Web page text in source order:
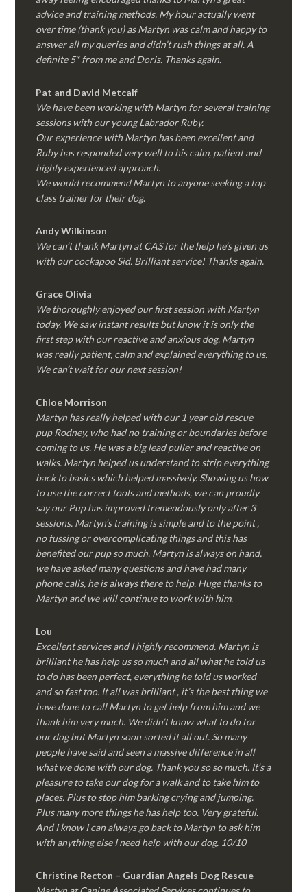
advice and training methods. My hour actually went
over time (thank you) as Martyn was calm and happy to
answer all my queries and didn’t rush things at all. A
definite 5* from me and Doris. Thanks again.
Pat and David Metcalf
We have been working with Martyn for several training
sessions with our young Labrador Ruby.
Our experience with Martyn has been excellent and
Ruby has responded very well to his calm, patient and
highly experienced approach.
We would recommend Martyn to anyone seeking a top
class trainer for their dog.
Andy Wilkinson
We can’t thank Martyn at CAS for the help he’s given us
with our cockapoo Sid. Brilliant service! Thanks again.
Grace Olivia
We thoroughly enjoyed our first session with Martyn
today. We saw instant results but know it is only the
first step with our reactive and anxious dog. Martyn
was really patient, calm and explained everything to us.
We can’t wait for our next session!
Chloe Morrison
Martyn has really helped with our 1 year old rescue
pup Rodney, who had no training or boundaries before
coming to us. He was a big lead puller and reactive on
walks. Martyn helped us understand to strip everything
back to basics which helped massively. Showing us how
to use the correct tools and methods, we can proudly
say our Pup has improved tremendously only after 3
sessions. Martyn’s training is simple and to the point ,
no fussing or overcomplicating things and this has
benefited our pup so much. Martyn is always on hand,
we have asked many questions and have had many
phone calls, he is always there to help. Huge thanks to
Martyn and we will continue to work with him.
Lou
Excellent services and I highly recommend. Martyn is
brilliant he has help us so much and all what he told us
to do has been perfect, everything he told us worked
and so fast too. It all was brilliant , it’s the best thing we
have done to call Martyn to get help from him and we
thank him very much. We didn’t know what to do for
our dog but Martyn soon sorted it all out. So many
people have said and seen a massive difference in all
what we done with our dog. Thank you so so much. It’s a
pleasure to take our dog for a walk and to take him to
places. Plus to stop him barking crying and jumping.
Plus many more things he has help too. Very grateful.
And I know I can always go back to Martyn to ask him
with anything else I need help with our dog. 10/10
Christine Recton – Guardian Angels Dog Rescue